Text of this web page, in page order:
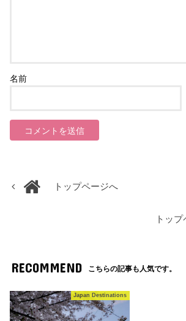
名前
トップページへ
トッ
RECOMMEND こちらの記事も人気です。
Japan Destinations